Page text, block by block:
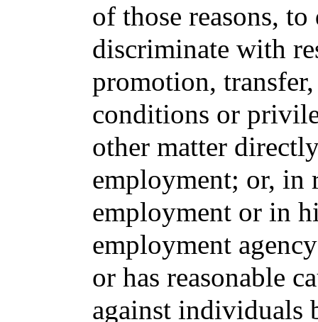
of those reasons,
discriminate with
promotion,
conditions or
other matter
employment; or,
employment or in
employment
or has reasonable
against individuals